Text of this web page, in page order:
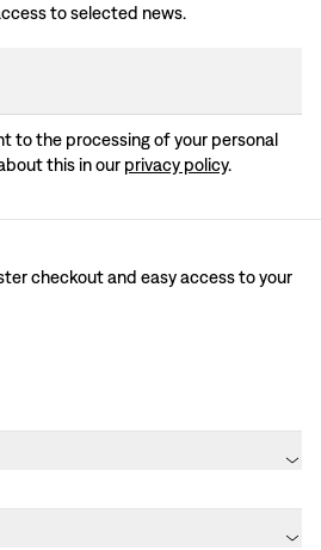
to selected news.
to the processing of your personal
this in our privacy policy.
checkout and easy access to your